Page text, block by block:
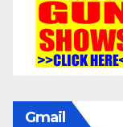
Gmail